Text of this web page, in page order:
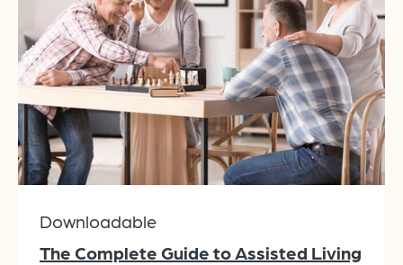
Downloadable
The Complete Guide to Assisted Living